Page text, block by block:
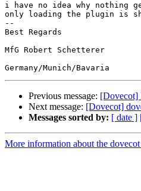
i have no idea why nothing
only loading the plugin is
--
Best Regards
MfG Robert Schetterer
Previous message: [Dovecot]
Next message: [Dovecot]
Messages sorted by: [ date ]
More information about the